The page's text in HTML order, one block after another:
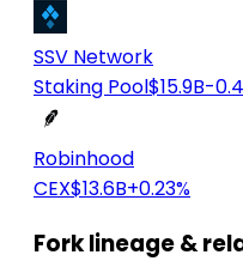
SSV Network
Staking Pool$15.9B-
Robinhood
CEX$13.6B+0.23%
Fork lineage &